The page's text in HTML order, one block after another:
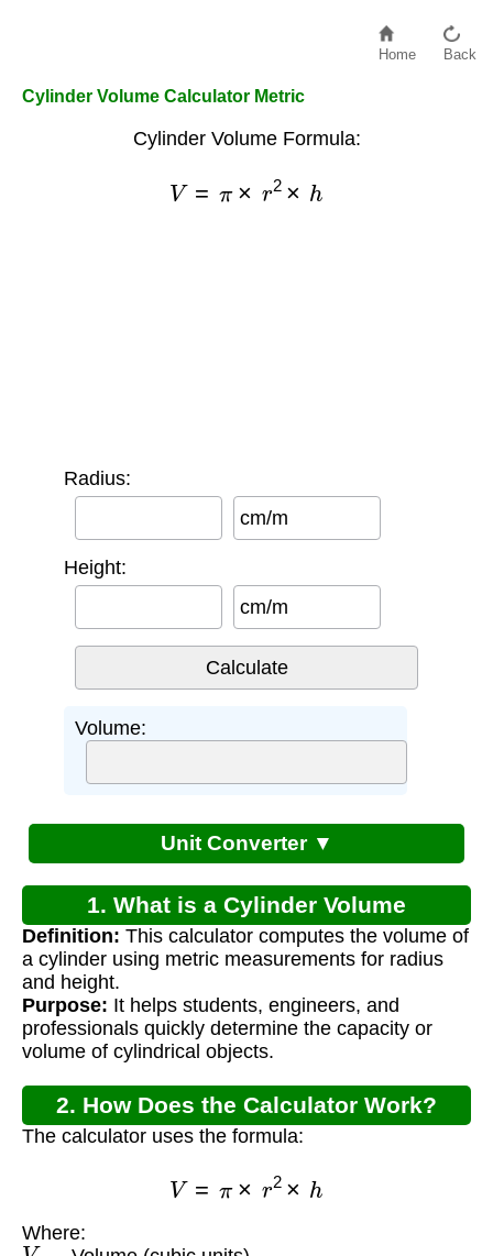
Home Back
Cylinder Volume Calculator Metric
Cylinder Volume Formula:
×
Radius:
cm/m
Height:
cm/m
Volume:
Unit Converter ▼
1. What is a Cylinder Volume
Calculator?
Definition: This calculator computes the volume of
a cylinder using metric measurements for radius
and height.
Purpose: It helps students, engineers, and
professionals quickly determine the capacity or
volume of cylindrical objects.
2. How Does the Calculator Work?
The calculator uses the formula:
×
Where:
V